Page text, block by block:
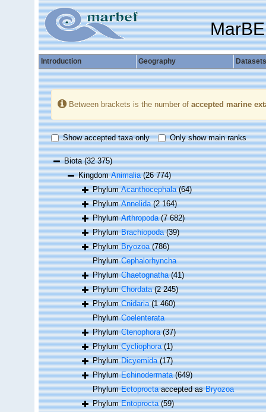
Introduction Geography Datasets
Between brackets is the number of accepted marine
Show accepted taxa only Only show main ranks
Biota(32 375)
KingdomAnimalia (26 774)
PhylumAcanthocephala (64)
PhylumAnnelida (2 164)
PhylumArthropoda (7 682)
PhylumBrachiopoda (39)
PhylumBryozoa (786)
PhylumCephalorhyncha
PhylumChaetognatha (41)
PhylumChordata (2 245)
PhylumCnidaria (1 460)
PhylumCoelenterata
PhylumCtenophora (37)
PhylumCycliophora (1)
PhylumDicyemida (17)
PhylumEchinodermata (649)
PhylumEctoproctaaccepted asBryozoa
PhylumEntoprocta (59)